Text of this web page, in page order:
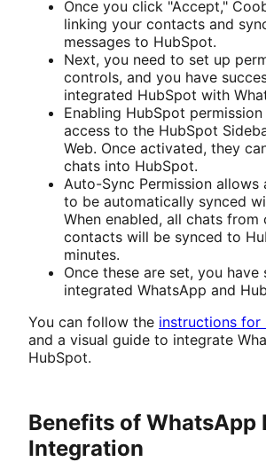
Once you click "Accept,"
linking your contacts and
messages to HubSpot.
Next, you need to set up
controls, and you have
integrated HubSpot with
Enabling HubSpot
access to the HubSpot
Web. Once activated, they
chats into HubSpot.
Auto-Sync Permission allows
to be automatically synced
When enabled, all chats from
contacts will be synced to
minutes.
Once these are set, you have
integrated WhatsApp and
You can follow the instructions for
and a visual guide to integrate
HubSpot.
Benefits of WhatsApp
Integration